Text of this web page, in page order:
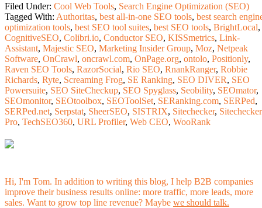
Filed Under: Cool Web Tools, Search Engine Optimization (SEO)
Tagged With: Authoritas, best all-in-one SEO tools, best search
optimization tools, best SEO tool suites, best SEO tools, BrightLocal,
CognitiveSEO, Colibri.io, Conductor SEO, KISSmetrics, Link-
Assistant, Majestic SEO, Marketing Insider Group, Moz, Netpeak
Software, OnCrawl, oncrawl.com, OnPage.org, ontolo, Positionly,
Raven SEO Tools, RazorSocial, Rio SEO, RnankRanger, Robbie
Richards, Ryte, Screaming Frog, SE Ranking, SEO DIVER, SEO
Powersuite, SEO SiteCheckup, SEO Spyglass, Seobility, SEOmator,
SEOmonitor, SEOtoolbox, SEOToolSet, SERanking.com, SERPed,
SERPed.net, Serpstat, SheerSEO, SISTRIX, Sitechecker, Sitechecker
Pro, TechSEO360, URL Profiler, Web CEO, WooRank
Hi, I'm Tom. In addition to writing this blog, I help B2B companies
improve their business results online: more traffic, more leads, more
sales. Want to grow top line revenue? Maybe we should talk.